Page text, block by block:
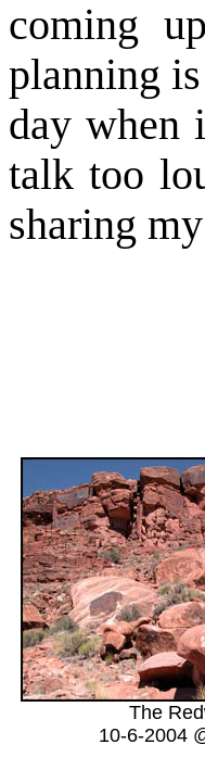
coming
planning
day when
talk too
sharing
The
10-6-2004